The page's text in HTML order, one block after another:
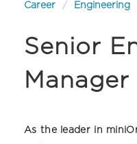
Career Engineering
Senior
Manager
As the leader in